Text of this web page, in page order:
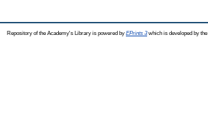
Repository of the Academy's Library is powered by EPrints 3which is developed by the